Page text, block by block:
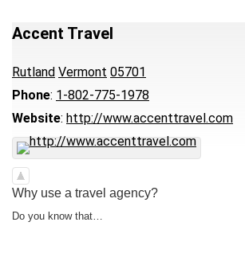
Accent Travel
Rutland Vermont 05701
Phone: 1-802-775-1978
Website: http://www.accenttravel.com
Why use a travel agency?
Do you know that…